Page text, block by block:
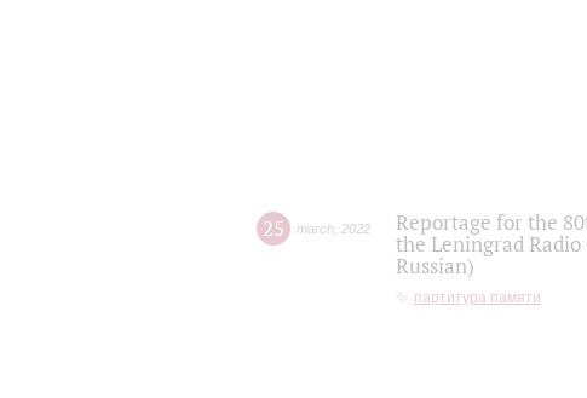
25 march 2022
Reportage for the
the Leningrad
Russian)
партитура памяти